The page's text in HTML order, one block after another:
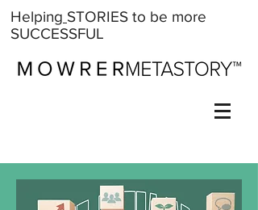
Helping STORIES to be more
SUCCESSFUL